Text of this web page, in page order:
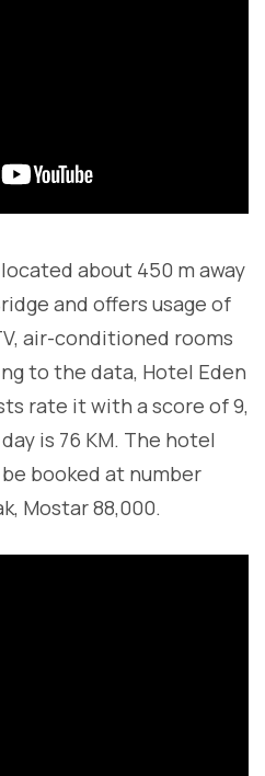
about 450 m away
and offers usage of
air-conditioned rooms
to the data, Hotel Eden
rate it with a score of 9,
is 76 KM. The hotel
booked at number
Mostar 88,000.